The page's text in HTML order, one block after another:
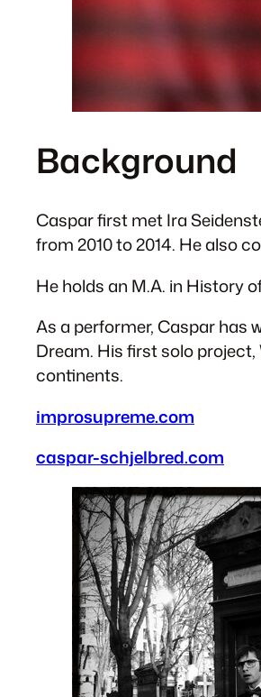
Background
Caspar first met Ira
from 2010 to 2014. He also
He holds an M.A. in History
As a performer, Caspar has
Dream. His first solo project,
continents.
​improsupreme.com
caspar-schjelbred.com